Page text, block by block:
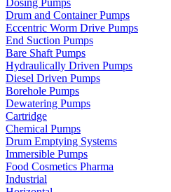
Dosing Pumps
Drum and Container Pumps
Eccentric Worm Drive Pumps
End Suction Pumps
Bare Shaft Pumps
Hydraulically Driven Pumps
Diesel Driven Pumps
Borehole Pumps
Dewatering Pumps
Cartridge
Chemical Pumps
Drum Emptying Systems
Immersible Pumps
Food Cosmetics Pharma
Industrial